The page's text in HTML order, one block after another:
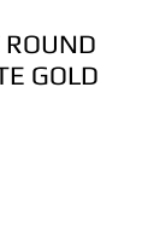
ROUND
GOLD